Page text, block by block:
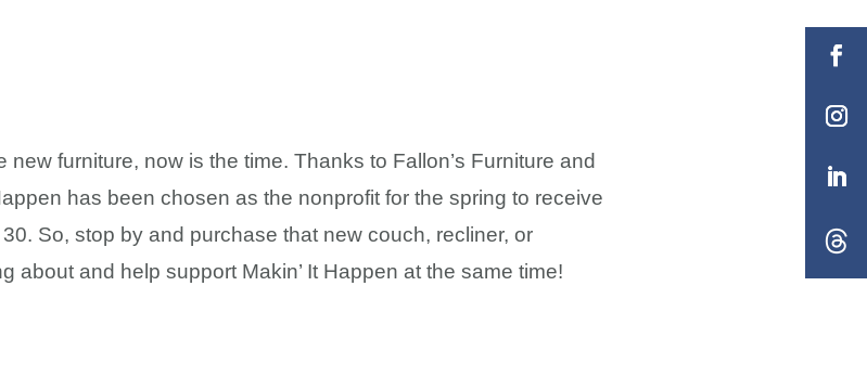
new furniture, now is the time. Thanks to Fallon’s Furniture and
has been chosen as the nonprofit for the spring to receive
So, stop by and purchase that new couch, recliner, or
about and help support Makin’ It Happen at the same time!